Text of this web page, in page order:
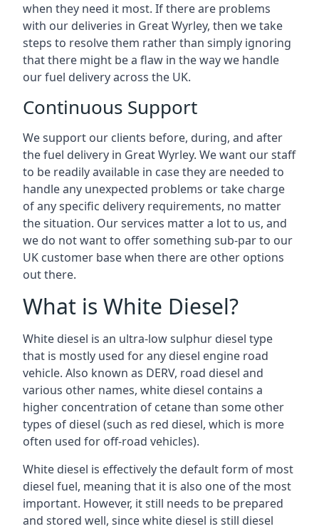
when they need it most. If there are problems
with our deliveries in Great Wyrley, then we take
steps to resolve them rather than simply ignoring
that there might be a flaw in the way we handle
our fuel delivery across the UK.
Continuous Support
We support our clients before, during, and after
the fuel delivery in Great Wyrley. We want our staff
to be readily available in case they are needed to
handle any unexpected problems or take charge
of any specific delivery requirements, no matter
the situation. Our services matter a lot to us, and
we do not want to offer something sub-par to our
UK customer base when there are other options
out there.
What is White Diesel?
White diesel is an ultra-low sulphur diesel type
that is mostly used for any diesel engine road
vehicle. Also known as DERV, road diesel and
various other names, white diesel contains a
higher concentration of cetane than some other
types of diesel (such as red diesel, which is more
often used for off-road vehicles).
White diesel is effectively the default form of most
diesel fuel, meaning that it is also one of the most
important. However, it still needs to be prepared
and stored well, since white diesel is still diesel